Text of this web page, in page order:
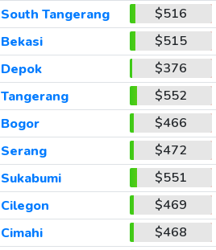
South Tangerang
$516
Bekasi
$515
Depok
$376
Tangerang
$552
Bogor
$466
Serang
$472
Sukabumi
$551
Cilegon
$469
Cimahi
$468